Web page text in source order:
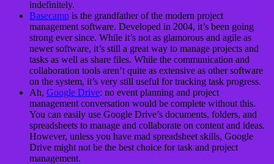
indefinitely.
Basecamp is the grandfather of the modern project
management software. Developed in 2004, it’s been going
strong ever since. While it’s not as glamorous and agile as
newer software, it’s still a great way to manage projects and
tasks as well as share files. While the communication and
collaboration tools aren’t quite as extensive as other software
on the system, it’s very still useful for tracking task progress.
Ah, Google Drive: no event planning and project
management conversation would be complete without this.
You can easily use Google Drive’s documents, folders, and
spreadsheets to manage and collaborate on content and ideas.
However, unless you have mad spreadsheet skills, Google
Drive might not be the best choice for task and project
management.